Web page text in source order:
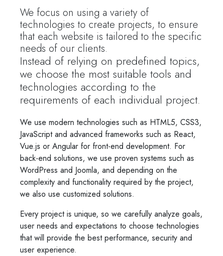
We focus on using a variety of
technologies to create projects, to ensure
that each website is tailored to the specific
needs of our clients.
Instead of relying on predefined topics,
we choose the most suitable tools and
technologies according to the
requirements of each individual project.
We use modern technologies such as HTML5, CSS3,
JavaScript and advanced frameworks such as React,
Vue.js or Angular for front-end development. For
back-end solutions, we use proven systems such as
WordPress and Joomla, and depending on the
complexity and functionality required by the project,
we also use customized solutions.
Every project is unique, so we carefully analyze goals,
user needs and expectations to choose technologies
that will provide the best performance, security and
user experience.